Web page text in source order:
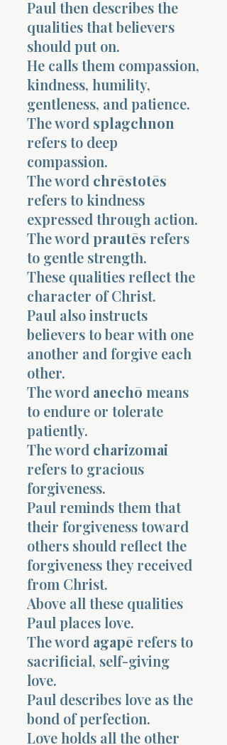
Paul then describes the
qualities that believers
should put on.
He calls them compassion,
kindness, humility,
gentleness, and patience.
The word splagchnon
refers to deep
compassion.
The word chrēstotēs
refers to kindness
expressed through action.
The word prautēs refers
to gentle strength.
These qualities reflect the
character of Christ.
Paul also instructs
believers to bear with one
another and forgive each
other.
The word anechō means
to endure or tolerate
patiently.
The word charizomai
refers to gracious
forgiveness.
Paul reminds them that
their forgiveness toward
others should reflect the
forgiveness they received
from Christ.
Above all these qualities
Paul places love.
The word agapē refers to
sacrificial, self-giving
love.
Paul describes love as the
bond of perfection.
Love holds all the other